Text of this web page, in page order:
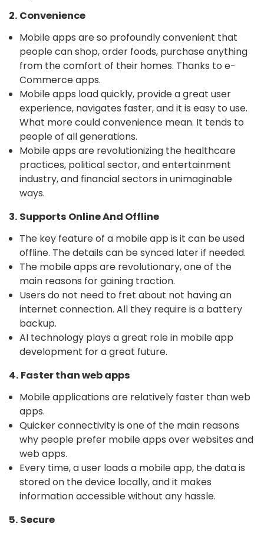
2. Convenience
Mobile apps are so profoundly convenient that
people can shop, order foods, purchase anything
from the comfort of their homes. Thanks to e-
Commerce apps.
Mobile apps load quickly, provide a great user
experience, navigates faster, and it is easy to use.
What more could convenience mean. It tends to
people of all generations.
Mobile apps are revolutionizing the healthcare
practices, political sector, and entertainment
industry, and financial sectors in unimaginable
ways.
3. Supports Online And Offline
The key feature of a mobile app is it can be used
offline. The details can be synced later if needed.
The mobile apps are revolutionary, one of the
main reasons for gaining traction.
Users do not need to fret about not having an
internet connection. All they require is a battery
backup.
AI technology plays a great role in mobile app
development for a great future.
4. Faster than web apps
Mobile applications are relatively faster than web
apps.
Quicker connectivity is one of the main reasons
why people prefer mobile apps over websites and
web apps.
Every time, a user loads a mobile app, the data is
stored on the device locally, and it makes
information accessible without any hassle.
5. Secure